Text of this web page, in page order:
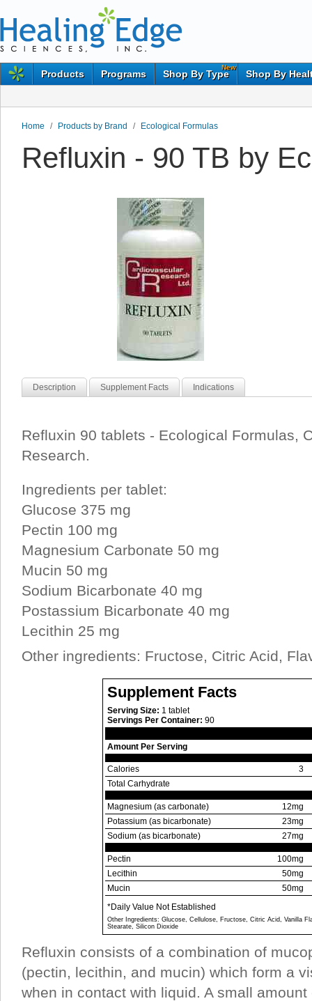
Products Programs
New
Shop By Type Shop By
Home / Products by Brand / Ecological Formulas
Refluxin - 90 TB by
Description Supplement Facts Indications
Refluxin 90 tablets - Ecological Formulas,
Research.
Ingredients per tablet:
Glucose 375 mg
Pectin 100 mg
Magnesium Carbonate 50 mg
Mucin 50 mg
Sodium Bicarbonate 40 mg
Postassium Bicarbonate 40 mg
Lecithin 25 mg
Other ingredients: Fructose, Citric Acid,
Supplement Facts
Serving Size: 1 tablet
Servings Per Container: 90
Amount Per Serving
Calories
3
Total Carhydrate
Magnesium (as carbonate)
12mg
Potassium (as bicarbonate)
23mg
Sodium (as bicarbonate)
27mg
Pectin
100mg
Lecithin
50mg
Mucin
50mg
*Daily Value Not Established
Other Ingredients: Glucose, Cellulose, Fructose, Citric Acid, Vanilla
Stearate, Silicon Dioxide
Refluxin consists of a combination of
(pectin, lecithin, and mucin) which form a
when in contact with liquid. A small